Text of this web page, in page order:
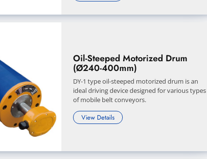
Oil-Steeped Motorized Drum
(Ø240-400mm)
DY-1 type oil-steeped motorized drum is an
ideal driving device designed for various types
of mobile belt conveyors.
View Details